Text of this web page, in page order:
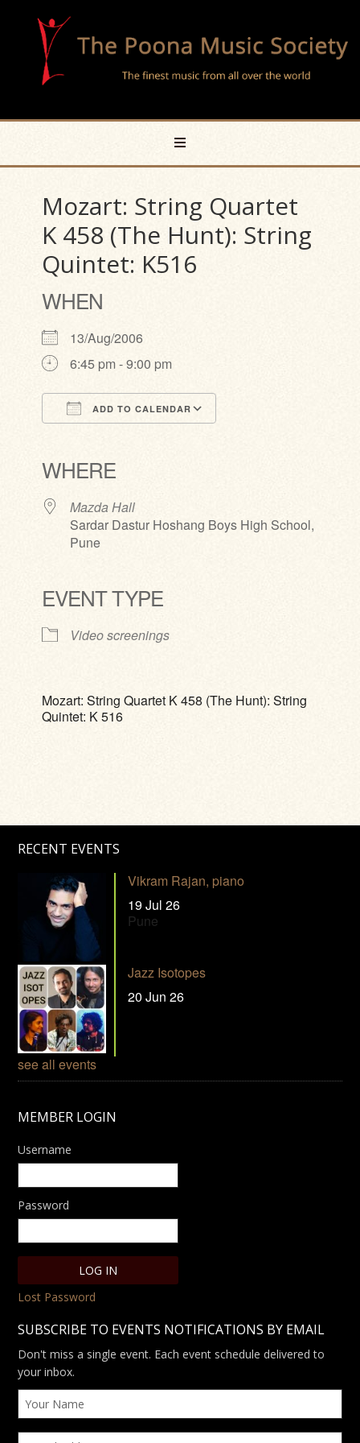
Mozart: String Quartet
K 458 (The Hunt): String
Quintet: K516
WHEN
13/Aug/2006
6:45 pm - 9:00 pm
ADD TO CALENDAR
WHERE
Mazda Hall
Sardar Dastur Hoshang Boys High School,
Pune
EVENT TYPE
Video screenings
Mozart: String Quartet K 458 (The Hunt): String
Quintet: K 516
RECENT EVENTS
Vikram Rajan, piano
19 Jul 26
Pune
Jazz Isotopes
20 Jun 26
see all events
MEMBER LOGIN
Username
Password
Lost Password
SUBSCRIBE TO EVENTS NOTIFICATIONS BY EMAIL
Don't miss a single event. Each event schedule delivered to
your inbox.